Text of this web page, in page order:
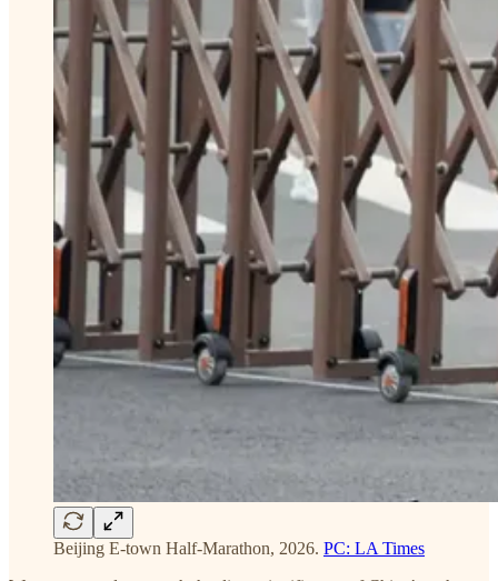
Beijing E-town Half-Marathon, 2026. PC: LA Times